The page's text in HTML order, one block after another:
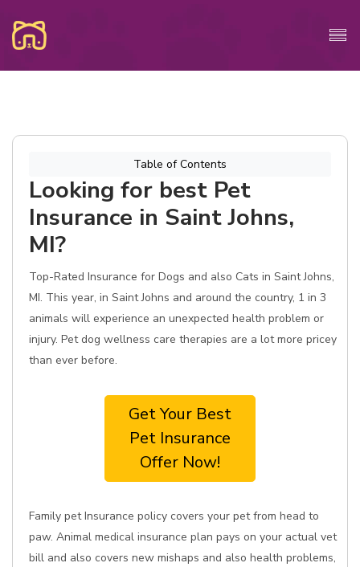
Table of Contents
Looking for best Pet
Insurance in Saint Johns,
MI?
Top-Rated Insurance for Dogs and also Cats in Saint Johns,
MI. This year, in Saint Johns and around the country, 1 in 3
animals will experience an unexpected health problem or
injury. Pet dog wellness care therapies are a lot more pricey
than ever before.
Get Your Best
Pet Insurance
Offer Now!
Family pet Insurance policy covers your pet from head to
paw. Animal medical insurance plan pays on your actual vet
bill and also covers new mishaps and also health problems,